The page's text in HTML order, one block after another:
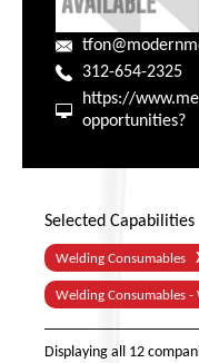
312-654-2325
https://
opportunities?
Selected Capabilities
Welding Consumables
Welding Consumables -
Displaying all 12